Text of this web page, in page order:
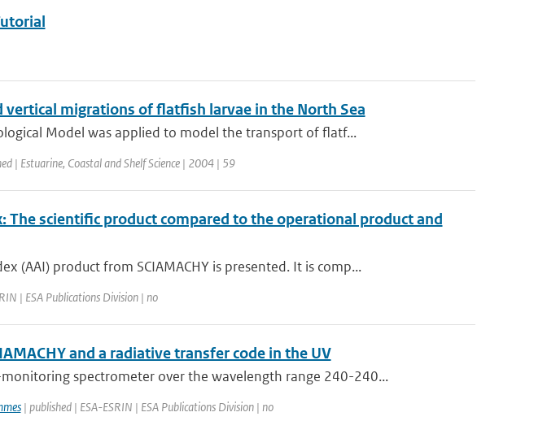
migrations of flatfish larvae in the North Sea
Model was applied to model the transport of flatf...
| Estuarine, Coastal and Shelf Science | 2004 | 59
The scientific product compared to the operational product and
(AAI) product from SCIAMACHY is presented. It is comp...
| ESA Publications Division | no
and a radiative transfer code in the UV
monitoring spectrometer over the wavelength range 240-240...
| published | ESA-ESRIN | ESA Publications Division | no